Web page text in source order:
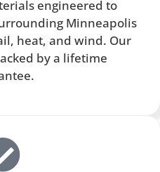
engineered to
Minneapolis
heat, and wind. Our
by a lifetime